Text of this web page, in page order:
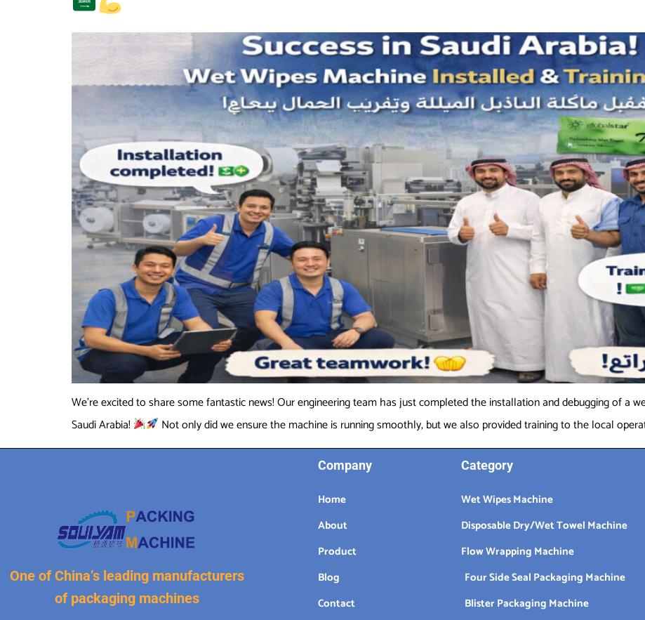
We’re excited to share some fantastic news! Our engineering team has just completed the installation and debugging of a
Saudi Arabia!
Not only did we ensure the machine is running smoothly, but we also provided training to the local
One of China’s leading manufacturers
of packaging machines
Company
Home
About
Product
Blog
Contact
Category
Wet Wipes Machine
Disposable Dry/Wet Towel Machine
Flow Wrapping Machine
Four Side Seal Packaging Machine
Blister Packaging Machine